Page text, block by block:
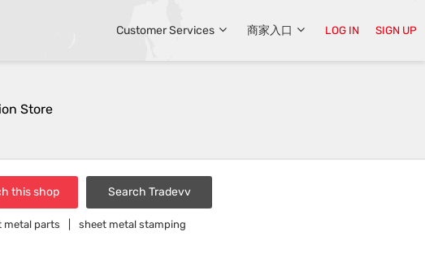
Customer Services 商家入口 LOG IN SIGN UP
Store
this shop Search Tradevv
metal parts
sheet metal stamping